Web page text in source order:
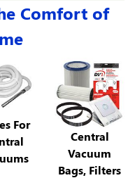
Comfort of
For
Central
Vacuum
Bags, Filters